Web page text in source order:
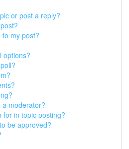
or post a reply?
my post?
options?
a moderator?
for in topic posting?
be approved?